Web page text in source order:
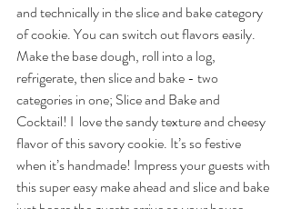
and technically in the slice and bake category
of cookie. You can switch out flavors easily.
Make the base dough, roll into a log,
refrigerate, thenslice and bake - two
categories in one; Slice and Bake and
Cocktail! I  love the sandy texture and cheesy
flavor of this savory cookie. It’s so festive
when it’s handmade! Impress your guests with
this super easy make ahead and slice and bake